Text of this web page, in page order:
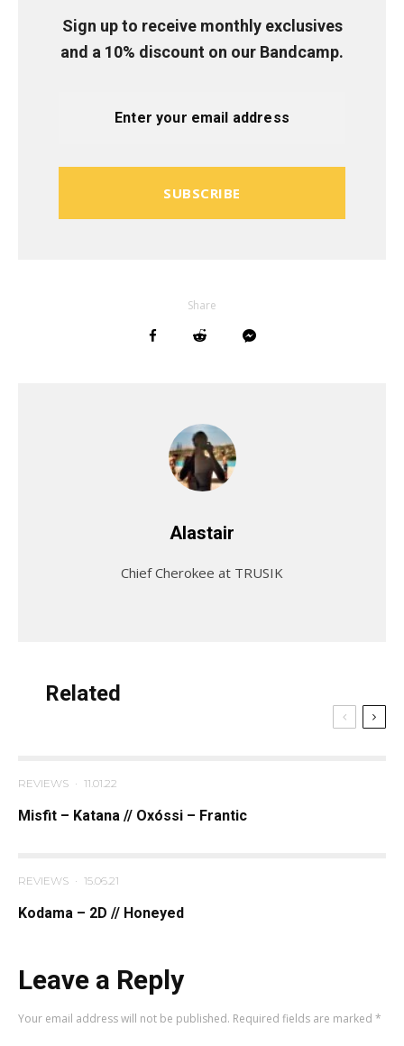
Sign up to receive monthly exclusives
and a 10% discount on our Bandcamp.
SUBSCRIBE
Share
Alastair
Chief Cherokee at TRUSIK
Related
REVIEWS · 11.01.22
Misfit – Katana // Oxóssi – Frantic
REVIEWS · 15.06.21
Kodama – 2D // Honeyed
Leave a Reply
Your email address will not be published. Required fields are marked *